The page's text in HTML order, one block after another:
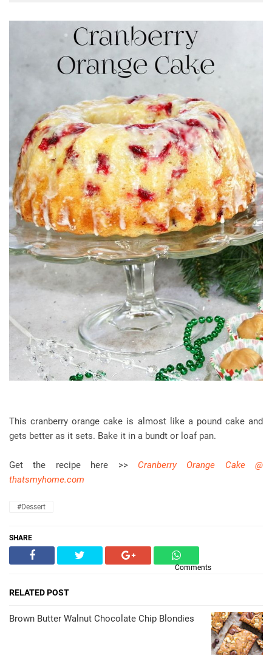
This cranberry orange cake is almost like a pound cake and
gets better as it sets. Bake it in a bundt or loaf pan.
Get the recipe here >> Cranberry Orange Cake @
thatsmyhome.com
#dessert
SHARE
Comments
RELATED POST
Brown Butter Walnut Chocolate Chip Blondies